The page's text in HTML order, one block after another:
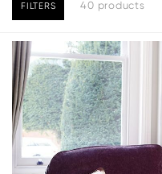
FILTERS 40 products